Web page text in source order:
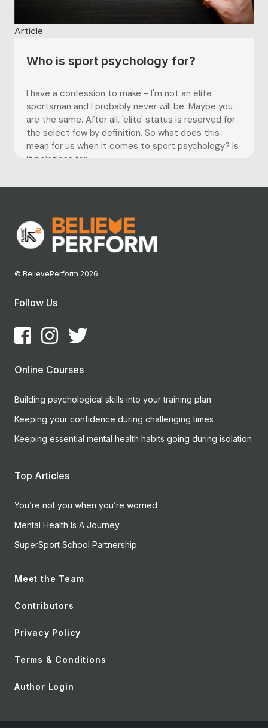
Article
Who is sport psychology for?
I have a confession to make - I'm not an elite
sportsman and I probably never will be. Maybe you
are the same. After all, 'elite' status is reserved for
the select few by definition. So what does this
mean for us when it comes to sport psychology? Is
it pointless for...
© BelievePerform 2026
Follow Us
Online Courses
Building psychological skills into your training plan
Keeping your confidence during challenging times
Keeping essential mental health habits going during isolation
Top Articles
You’re not you when you’re worried
Mental Health Is A Journey
SuperSport School Partnership
Meet the Team
Contributors
Privacy Policy
Terms & Conditions
Author Login